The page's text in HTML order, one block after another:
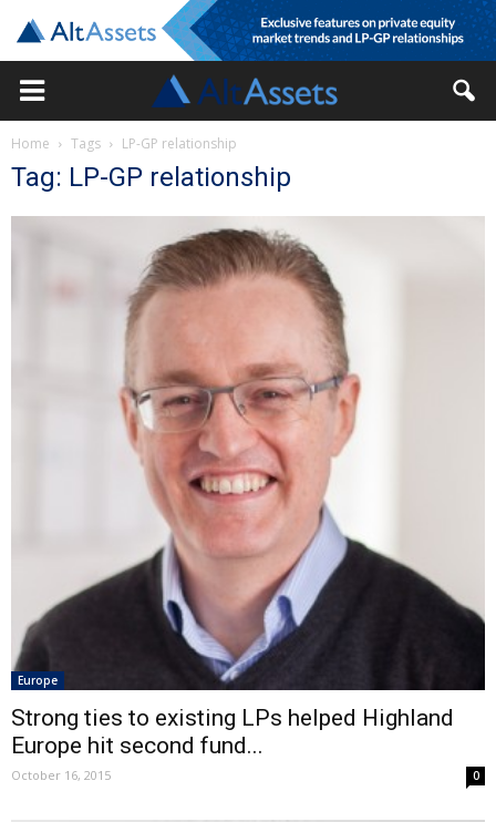
Home Tags LP-GP relationship
Tag: LP-GP relationship
Europe
Strong ties to existing LPs helped Highland
Europe hit second fund...
October 16, 2015 0